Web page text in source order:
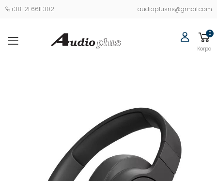
+381 21 6611 302 audioplusns@gmail.com
0
Korpa